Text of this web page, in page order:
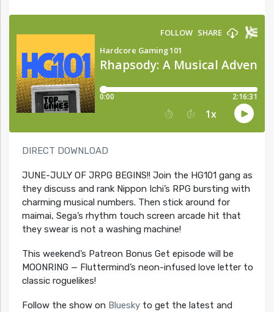
DIRECT DOWNLOAD
JUNE-JULY OF JRPG BEGINS!! Join the HG101 gang as
they discuss and rank Nippon Ichi’s RPG bursting with
charming musical numbers. Then stick around for
maimai, Sega’s rhythm touch screen arcade hit that
they swear is not a washing machine!
This weekend’s Patreon Bonus Get episode will be
MOONRING — Fluttermind’s neon-infused love letter to
classic roguelikes!
Follow the show on Blueskyto get the latest and